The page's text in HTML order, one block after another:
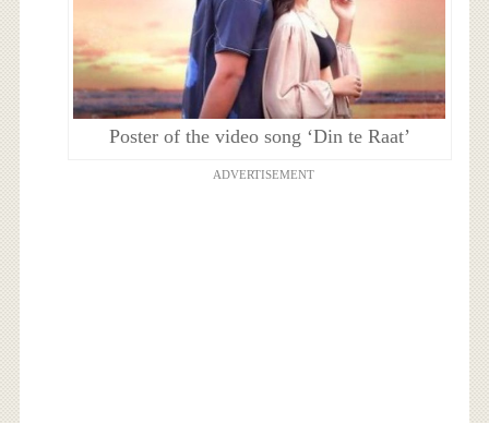
Poster of the video song ‘Din te Raat’
ADVERTISEMENT